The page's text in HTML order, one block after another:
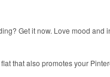
Get it now. Love mood and
that also promotes your